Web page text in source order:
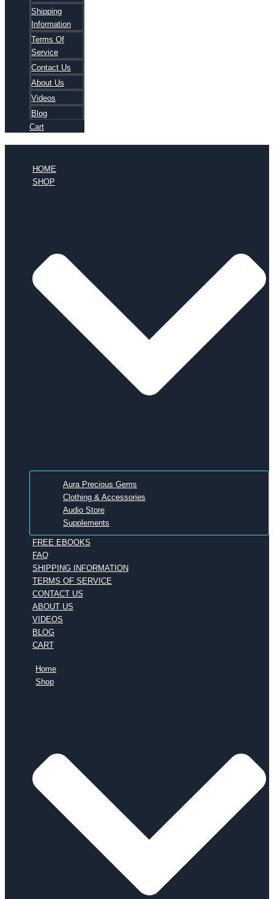
Shipping
Information
Terms Of
Service
Contact Us
About Us
Videos
Blog
Cart
HOME
SHOP
Aura Precious Gems
Clothing & Accessories
Audio Store
Supplements
FREE EBOOKS
FAQ
SHIPPING INFORMATION
TERMS OF SERVICE
CONTACT US
ABOUT US
VIDEOS
BLOG
CART
Home
Shop